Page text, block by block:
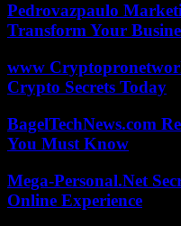
Pedrovazpaulo
Transform Your
www
Crypto Secrets Today
BagelTechNews.com
You Must Know
Mega-Personal.Net
Online Experience